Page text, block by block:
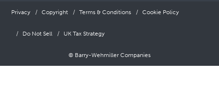
Privacy Copyright Terms & Conditions Cookie Policy
Do Not Sell UK Tax Strategy
© Barry-Wehmiller Companies